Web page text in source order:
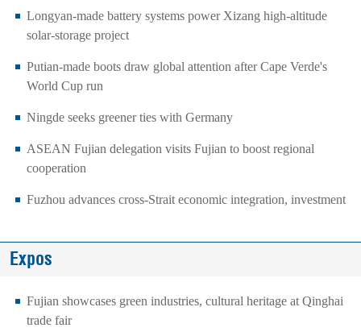
Longyan-made battery systems power Xizang high-altitude
solar-storage project
Putian-made boots draw global attention after Cape Verde's
World Cup run
Ningde seeks greener ties with Germany
ASEAN Fujian delegation visits Fujian to boost regional
cooperation
Fuzhou advances cross-Strait economic integration, investment
Expos
Fujian showcases green industries, cultural heritage at Qinghai
trade fair